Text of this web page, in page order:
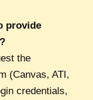
provide
the
(Canvas, ATI,
credentials,